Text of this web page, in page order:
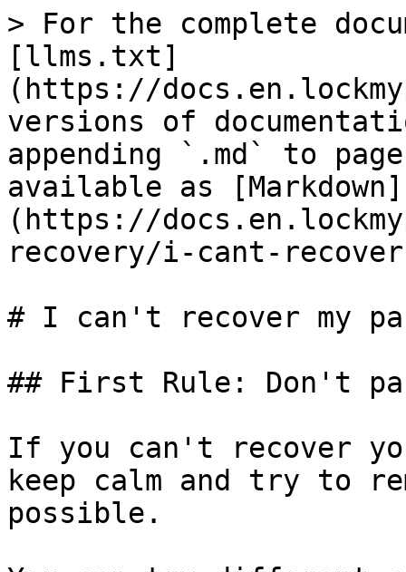
> For the complete
[llms.txt]
(https://
versions of
appending `.md` to
available as [Markdown]
(https://
recovery/i-cant-
# I can't recover my
## First Rule: Don't
If you can't recover
keep calm and try to
possible.